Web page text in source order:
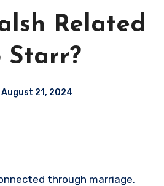
Related
Starr?
August 21, 2024
through marriage.